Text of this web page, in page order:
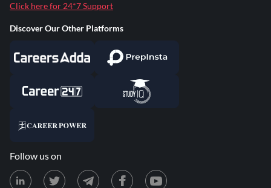
Click here for 24*7 Support
Discover Our Other Platforms
Follow us on